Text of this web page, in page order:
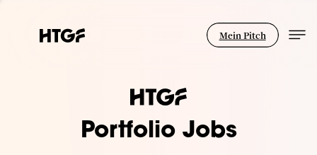
Mein Pitch
Portfolio Jobs